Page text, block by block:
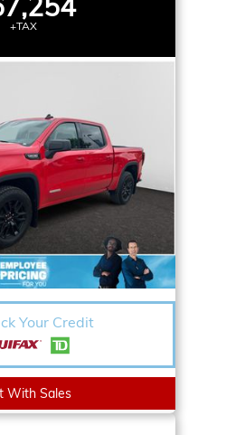
+TAX
Your Credit
With Sales